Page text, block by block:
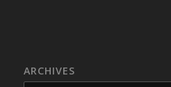
ARCHIVES